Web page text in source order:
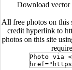
Download vector
All free photos on this
credit hyperlink to
photos on this site